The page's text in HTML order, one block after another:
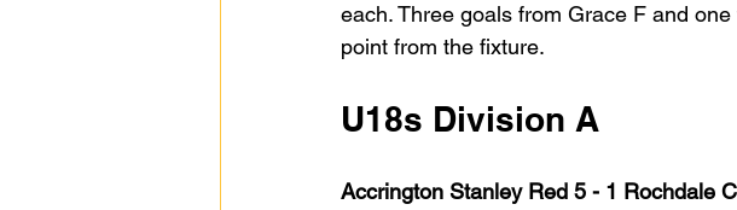
each. Three goals from Grace F and
point from the fixture.
U18s Division A
Accrington Stanley Red 5 - 1 Rochdale